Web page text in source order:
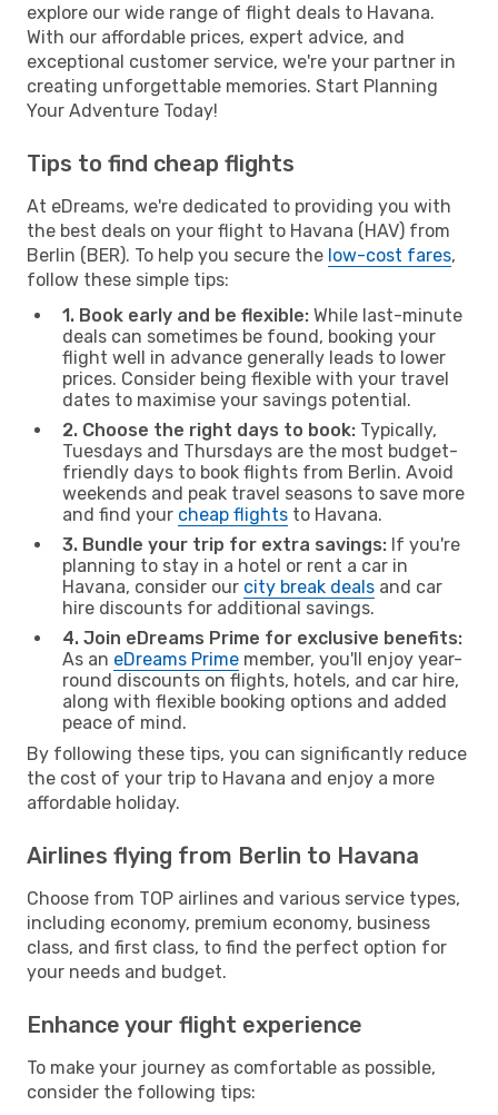
explore our wide range of flight deals to Havana.
With our affordable prices, expert advice, and
exceptional customer service, we're your partner in
creating unforgettable memories. Start Planning
Your Adventure Today!
Tips to find cheap flights
At eDreams, we're dedicated to providing you with
the best deals on your flight to Havana (HAV) from
Berlin (BER). To help you secure the low-cost fares,
follow these simple tips:
1. Book early and be flexible: While last-minute
deals can sometimes be found, booking your
flight well in advance generally leads to lower
prices. Consider being flexible with your travel
dates to maximise your savings potential.
2. Choose the right days to book: Typically,
Tuesdays and Thursdays are the most budget-
friendly days to book flights from Berlin. Avoid
weekends and peak travel seasons to save more
and find your cheap flights to Havana.
3. Bundle your trip for extra savings: If you're
planning to stay in a hotel or rent a car in
Havana, consider our city break deals and car
hire discounts for additional savings.
4. Join eDreams Prime for exclusive benefits:
As an eDreams Prime member, you'll enjoy year-
round discounts on flights, hotels, and car hire,
along with flexible booking options and added
peace of mind.
By following these tips, you can significantly reduce
the cost of your trip to Havana and enjoy a more
affordable holiday.
Airlines flying from Berlin to Havana
Choose from TOP airlines and various service types,
including economy, premium economy, business
class, and first class, to find the perfect option for
your needs and budget.
Enhance your flight experience
To make your journey as comfortable as possible,
consider the following tips: